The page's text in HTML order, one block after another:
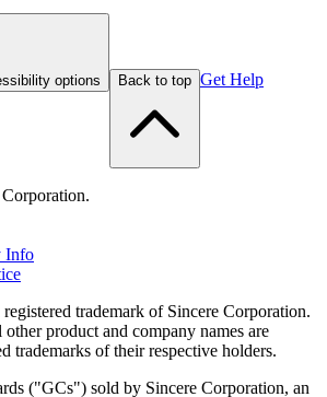
options Back to top Get Help
Info
trademark of Sincere Corporation.
product and company names are
trademarks of their respective holders.
("GCs") sold by Sincere Corporation, an